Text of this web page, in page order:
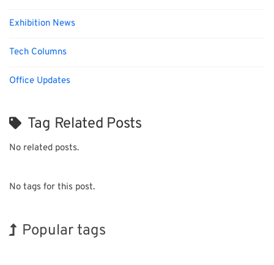
Exhibition News
Tech Columns
Office Updates
Tag Related Posts
No related posts.
No tags for this post.
Popular tags